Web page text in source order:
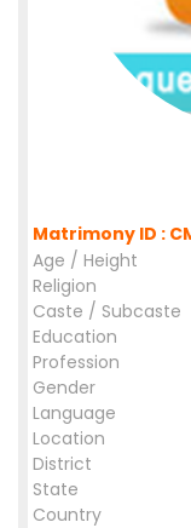
Matrimony ID :
Age / Height
Religion
Caste / Subcaste
Education
Profession
Gender
Language
Location
District
State
Country